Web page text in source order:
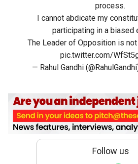
process.
I cannot abdicate my
participating in a biased
The Leader of Opposition is
pic.twitter.com/
— Rahul Gandhi
Follow us